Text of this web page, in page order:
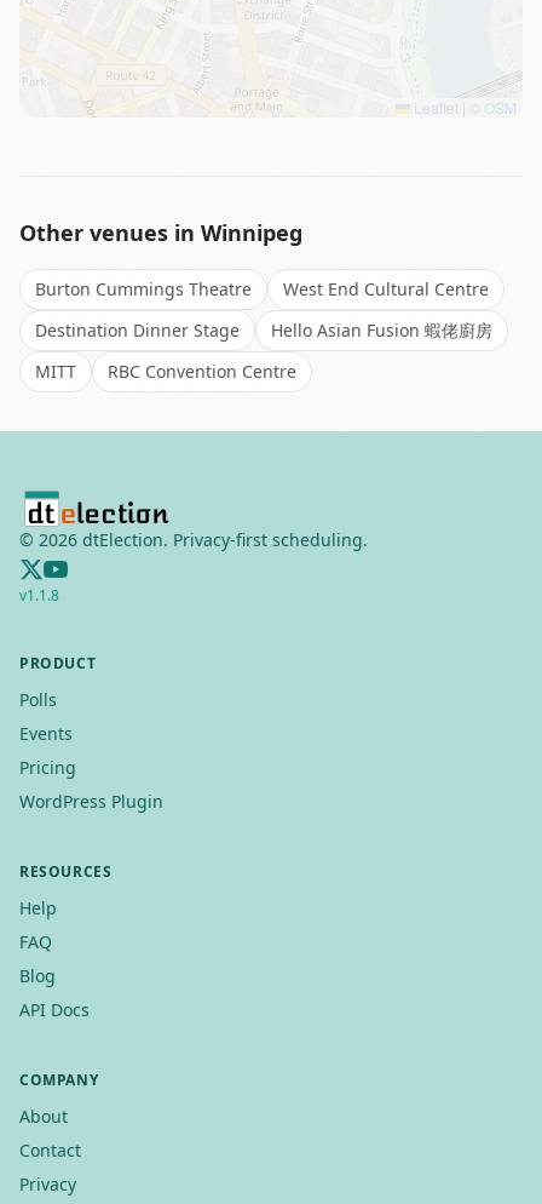
Leaflet | © OSM
Other venues in Winnipeg
Burton Cummings Theatre
West End Cultural Centre
Destination Dinner Stage
Hello Asian Fusion 蝦佬廚房
MITT
RBC Convention Centre
© 2026 dtElection. Privacy-first scheduling.
v1.1.8
PRODUCT
Polls
Events
Pricing
WordPress Plugin
RESOURCES
Help
FAQ
Blog
API Docs
COMPANY
About
Contact
Privacy